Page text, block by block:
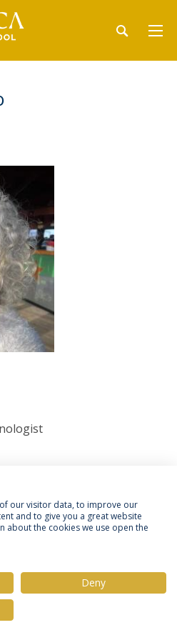
Católica Portuguesa
our visitor data, to improve our
and to give you a great website
about the cookies we use open the
Deny